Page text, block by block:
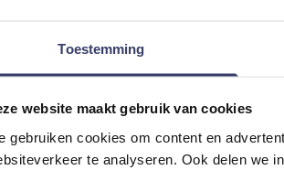
Toestemming
website maakt gebruik van cookies
gebruiken cookies om content en
te analyseren. Ook delen we